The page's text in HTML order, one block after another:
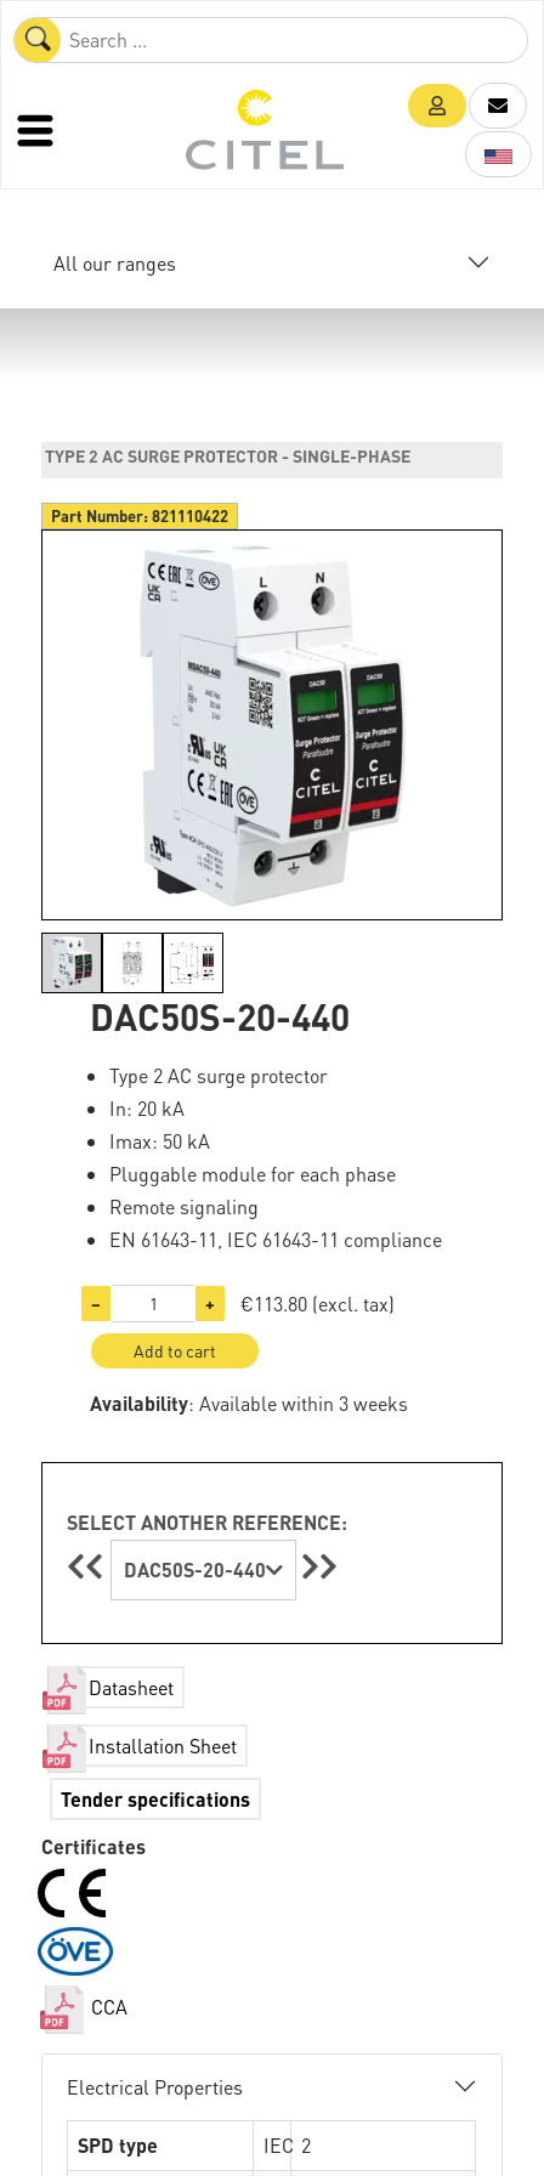
All our ranges
TYPE 2 AC SURGE PROTECTOR - SINGLE-PHASE
Part Number:821110422
DAC50S-20-440
Type 2 AC surge protector
In: 20 kA
Imax: 50 kA
Pluggable module for each phase
Remote signaling
EN 61643-11, IEC 61643-11 compliance
− + €113.80 (excl. tax)
Add to cart
Availability: Available within 3 weeks
SELECT ANOTHER REFERENCE:
DAC50S-20-440
Datasheet
Installation Sheet
Tender specifications
Certificates
CCA
Electrical Properties
SPD type IEC 2